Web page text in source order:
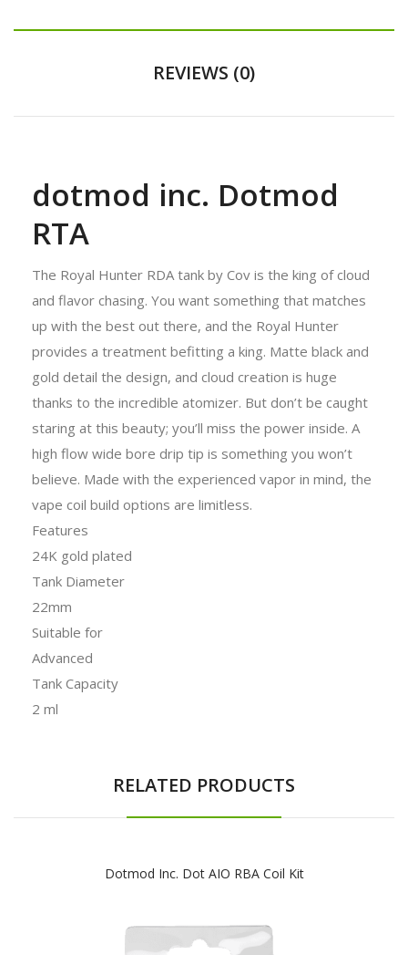
REVIEWS (0)
dotmod inc. Dotmod
RTA
The Royal Hunter RDA tank by Cov is the king of cloud
and flavor chasing. You want something that matches
up with the best out there, and the Royal Hunter
provides a treatment befitting a king. Matte black and
gold detail the design, and cloud creation is huge
thanks to the incredible atomizer. But don’t be caught
staring at this beauty; you’ll miss the power inside. A
high flow wide bore drip tip is something you won’t
believe. Made with the experienced vapor in mind, the
vape coil build options are limitless.
Features
24K gold plated
Tank Diameter
22mm
Suitable for
Advanced
Tank Capacity
2 ml
RELATED PRODUCTS
Dotmod Inc. Dot AIO RBA Coil Kit